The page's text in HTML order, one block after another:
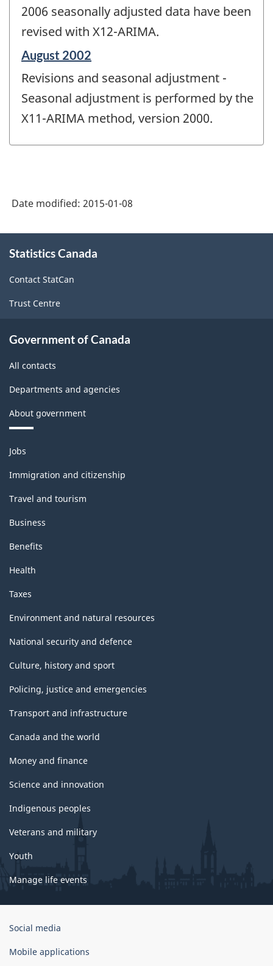
2006 seasonally adjusted data have been
revised with X12-ARIMA.
Reference
of
change
August 2002
Revisions and seasonal adjustment -
Seasonal adjustment is performed by the
X11-ARIMA method, version 2000.
Date modified: 2015-01-08
this
Statistics Canada
Contact StatCan
Trust Centre
Government of Canada
All contacts
Departments and agencies
About government
Themes
and
topics
Jobs
Immigration and citizenship
Travel and tourism
Business
Benefits
Health
Taxes
Environment and natural resources
National security and defence
Culture, history and sport
Policing, justice and emergencies
Transport and infrastructure
Canada and the world
Money and finance
Science and innovation
Indigenous peoples
Veterans and military
Youth
Manage life events
Government
Canada
Social media
Mobile applications